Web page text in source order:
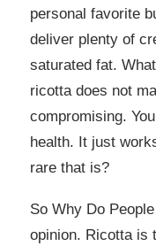
personal favorite
deliver plenty of
saturated fat.
ricotta does not
compromising.
health. It just
rare that is?
So Why Do
opinion. Ricotta is